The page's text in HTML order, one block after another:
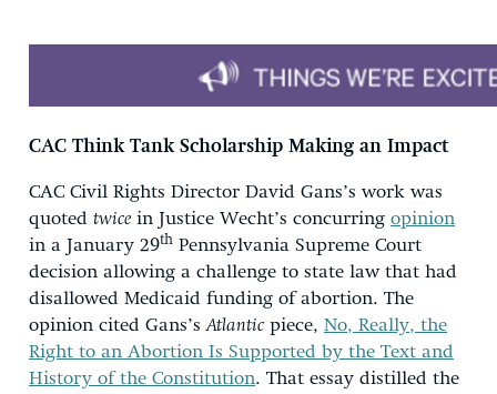
CAC Think Tank Scholarship Making an Impact
CAC Civil Rights Director David Gans’s work was
quoted twice in Justice Wecht’s concurring opinion
in a January 29th Pennsylvania Supreme Court
decision allowing a challenge to state law that had
disallowed Medicaid funding of abortion. The
opinion cited Gans’sAtlantic piece, No, Really, the
Right to an Abortion Is Supported by the Text and
History of the Constitution. That essay distilled the